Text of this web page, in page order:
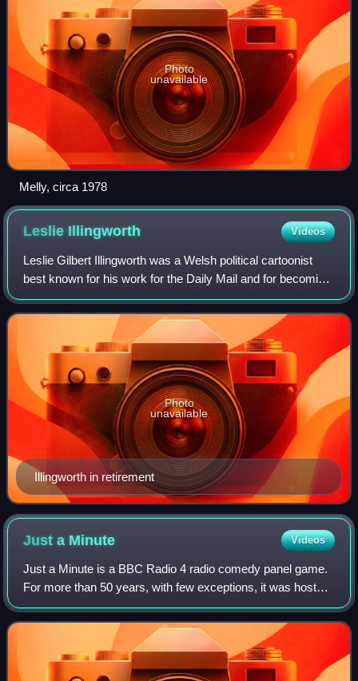
Photo
unavailable
Melly, circa 1978
Leslie Illingworth Videos
Leslie Gilbert Illingworth was a Welsh political cartoonist
best known for his work for the Daily Mail and for becoming
the chief cartoonist at the British satirical periodical Punch.
Illingworth in retirement
Photo
unavailable
Just a Minute Videos
Just a Minute is a BBC Radio 4 radio comedy panel game.
For more than 50 years, with few exceptions, it was hosted
by Nicholas Parsons. Following Parsons' death in 2020,
Sue Perkins became the permane